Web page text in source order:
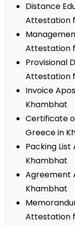
Distance
Attestation
Attestation
Provisional
Attestation
Invoice
Khambhat
Certificate
Greece in
Packing
Khambhat
Agreement
Khambhat
Attestation